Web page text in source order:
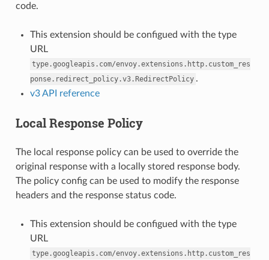
code.
This extension should be configued with the type
URL
type.googleapis.com/envoy.extensions.http.custom_res
ponse.redirect_policy.v3.RedirectPolicy .
v3 API reference
Local Response Policy
The local response policy can be used to override the
original response with a locally stored response body.
The policy config can be used to modify the response
headers and the response status code.
This extension should be configued with the type
URL
type.googleapis.com/envoy.extensions.http.custom_res